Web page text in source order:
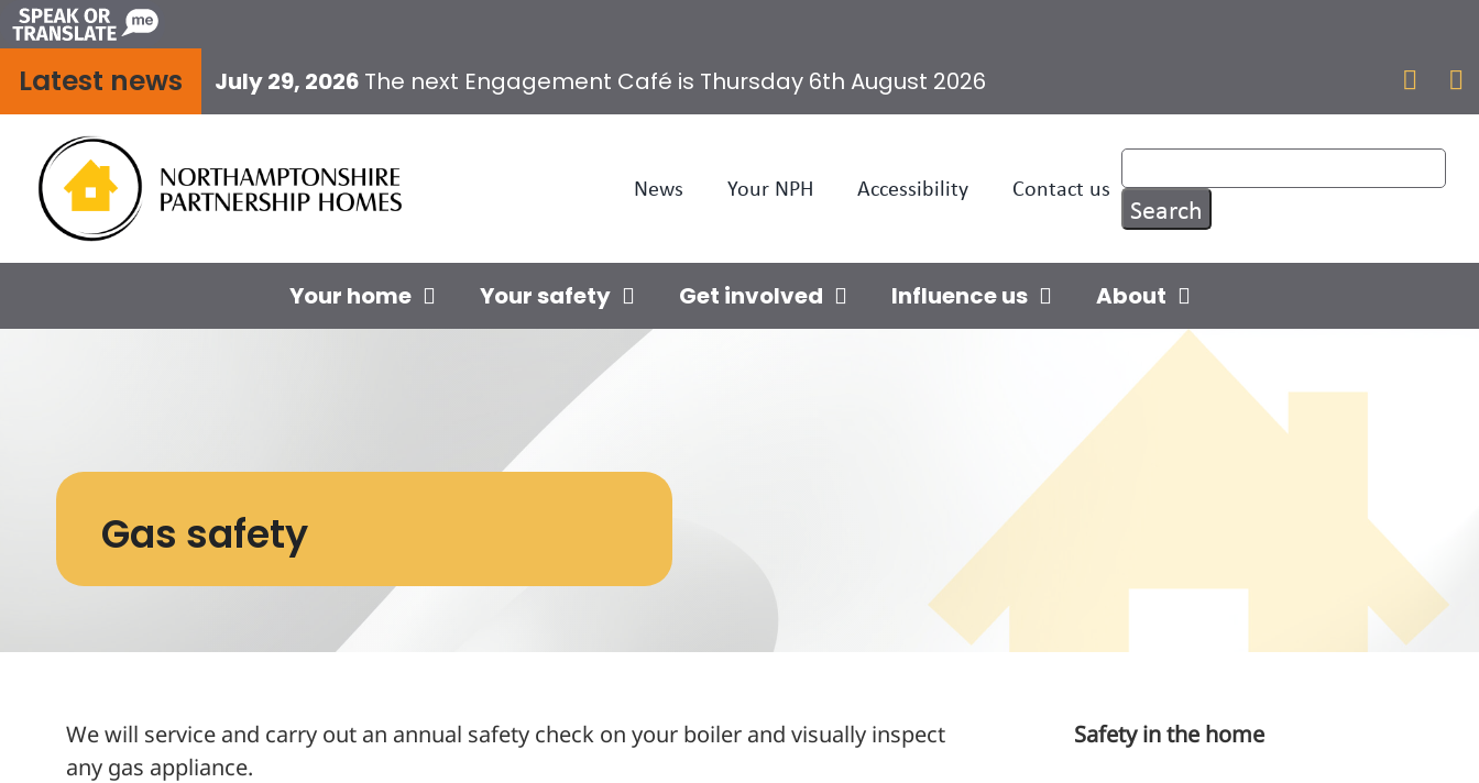
Skip
to
content
Latest news July 29, 2026 The next Engagement Café is Thursday 6th August 2026  
News Your NPH Accessibility Contact us
Your home Your safety Get involved Influence us About
Gas safety
We will service and carry out an annual safety check on your boiler and visually inspect
any gas appliance.
Safety in the home